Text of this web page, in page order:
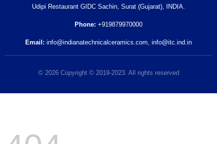
Udipi Restaurant GIDC Sachin, Surat (Gujarat), INDIA.
Phone: +919879970000
Email: info@indianatechnicalceramics.com info@itc.ind.in
© 2026 Copyright © 2019-2023. All rights reserved